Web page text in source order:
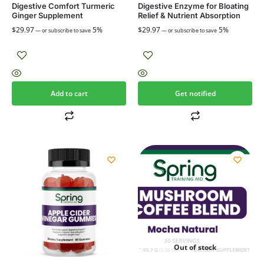
Digestive Comfort Turmeric
Ginger Supplement
$29.97—or subscribe to save 5%
Add to cart
Digestive Enzyme for Bloating
Relief & Nutrient Absorption
$29.97—or subscribe to save 5%
Get notified
Out of stock